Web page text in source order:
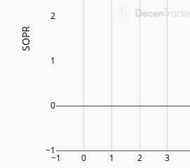
−1 0 1 2 3
−1
0
1
2
SOPR